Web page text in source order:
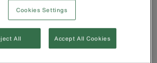
down the sides of the bucket for
swivel snap hook (Cat. No. 2012)
glove strap
Cookies Settings
All Accept All Cookies